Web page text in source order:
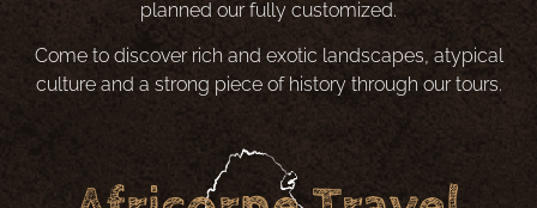
planned our fully customized.
Come to discover rich and exotic landscapes, atypical
culture and a strong piece of history through our tours.